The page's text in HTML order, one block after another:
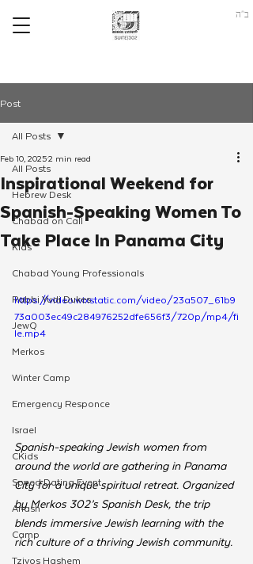
ב"ה
Post
All Posts
Hebrew Desk
Chabad on Call
Kids
Chabad Young Professionals
Rabbi Yudi Dukes
JewQ
Merkos
Winter Camp
Emergency Responce
Israel
CKids
Speed Dating Event
Anash
Camp
Tzivos Hashem
All Posts
Inspirational Weekend for
Spanish-Speaking Women To
Take Place In Panama City
Feb 10, 20252 min read
https://video.wixstatic.com/video/23a507_61b9
73a003ec49c284976252dfe656f3/720p/mp4/fi
le.mp4
Spanish-speaking Jewish women from
around the world are gathering in Panama
City for a unique spiritual retreat. Organized
by Merkos 302’s Spanish Desk, the trip
blends immersive Jewish learning with the
rich culture of a thriving Jewish community.